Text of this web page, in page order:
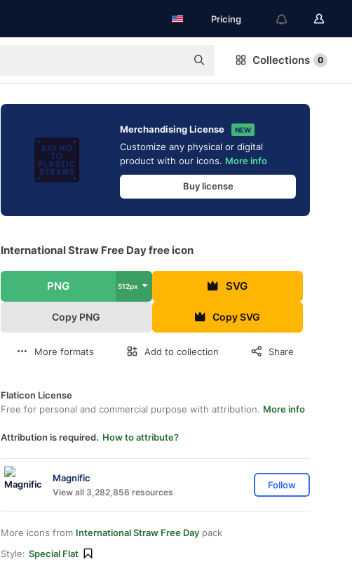
Pricing
Collections 0
Merchandising License NEW
Customize any physical or digital
product with our icons. More info
Buy license
International Straw Free Day free icon
PNG 512px SVG
Copy PNG Copy SVG
More formats Add to collection Share
Flaticon License
Free for personal and commercial purpose with attribution. More info
Attribution is required. How to attribute?
Magnific
View all 3,282,856 resources
Follow
More icons from International Straw Free Day pack
Style: Special Flat